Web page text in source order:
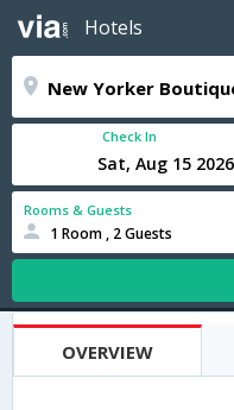
Hotels
Check In
Rooms & Guests
1 Room , 2 Guests
OVERVIEW